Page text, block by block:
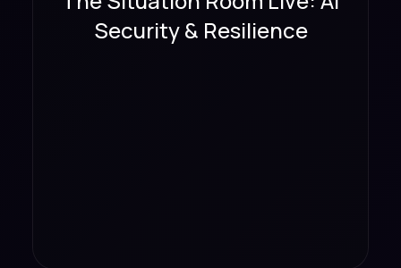
Security & Resilience